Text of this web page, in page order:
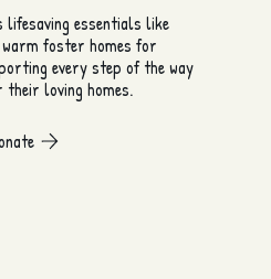
lifesaving essentials like
foster homes for
every step of the way
loving homes.